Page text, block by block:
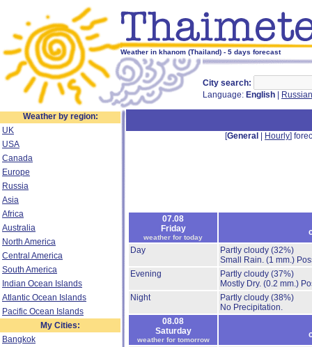
Weather in khanom (Thailand) - 5 days forecast
City search:
Language: English Russian
Weather by region:
UK
USA
Canada
Europe
Russia
Asia
Africa
Australia
North America
Central America
South America
Indian Ocean Islands
Atlantic Ocean Islands
Pacific Ocean Islands
My Cities:
Bangkok
[General Hourly]
07.08
Friday
weather for today
Day
Partly cloudy (32%)
Small Rain. (1 mm.)
Evening
Partly cloudy (37%)
Mostly Dry. (0.2 mm.)
Night
Partly cloudy (38%)
No Precipitation.
08.08
Saturday
weather for tomorrow